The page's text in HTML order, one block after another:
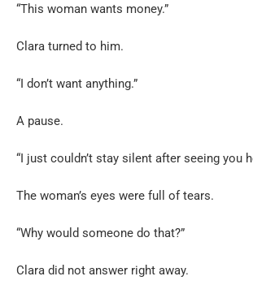
“This woman wants money.”
Clara turned to him.
“I don’t want anything.”
A pause.
“I just couldn’t stay silent after seeing you
The woman’s eyes were full of tears.
“Why would someone do that?”
Clara did not answer right away.